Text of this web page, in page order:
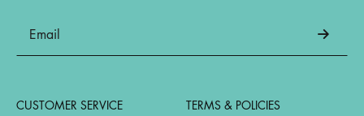
CUSTOMER SERVICE TERMS & POLICIES